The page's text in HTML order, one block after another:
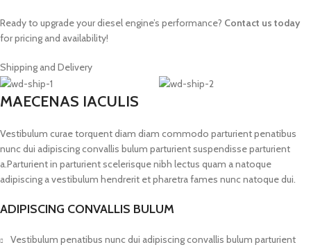
Ready to upgrade your diesel engine’s performance? Contact us today
for pricing and availability!
Shipping and Delivery
MAECENAS IACULIS
Vestibulum curae torquent diam diam commodo parturient penatibus
nunc dui adipiscing convallis bulum parturient suspendisse parturient
a.Parturient in parturient scelerisque nibh lectus quam a natoque
adipiscing a vestibulum hendrerit et pharetra fames nunc natoque dui.
ADIPISCING CONVALLIS BULUM
Vestibulum penatibus nunc dui adipiscing convallis bulum parturient